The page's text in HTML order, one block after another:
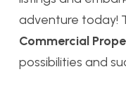
adventure today!
Commercial
possibilities and